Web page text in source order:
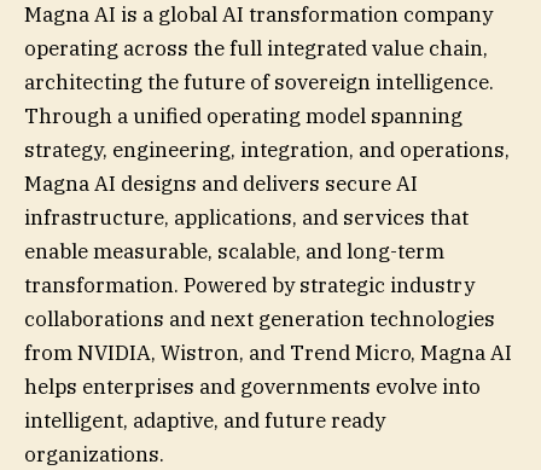
Magna AI is a global AI transformation company
operating across the full integrated value chain,
architecting the future of sovereign intelligence.
Through a unified operating model spanning
strategy, engineering, integration, and operations,
Magna AI designs and delivers secure AI
infrastructure, applications, and services that
enable measurable, scalable, and long-term
transformation. Powered by strategic industry
collaborations and next generation technologies
from NVIDIA, Wistron, and Trend Micro, Magna AI
helps enterprises and governments evolve into
intelligent, adaptive, and future ready
organizations.